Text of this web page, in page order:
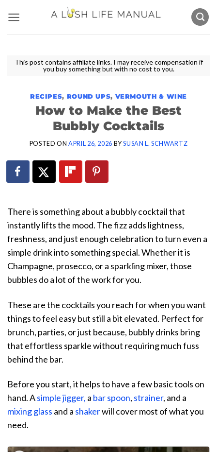
content
This post contains affiliate links. I may receive compensation if
you buy something but with no cost to you.
RECIPES, ROUND UPS, VERMOUTH & WINE
How to Make the Best
Bubbly Cocktails
POSTED ONAPRIL 26, 2026 BYSUSAN L. SCHWARTZ
There is something about a bubbly cocktail that
instantly lifts the mood. The fizz adds lightness,
freshness, and just enough celebration to turn even a
simple drink into something special. Whether it is
Champagne, prosecco, or a sparkling mixer, those
bubbles do a lot of the work for you.
These are the cocktails you reach for when you want
things to feel easy but still a bit elevated. Perfect for
brunch, parties, or just because, bubbly drinks bring
that effortless sparkle without requiring much fuss
behind the bar.
Before you start, it helps to have a few basic tools on
hand. Asimple jigger, a bar spoon, strainer, and a
mixing glass and a shakerwill cover most of what you
need.